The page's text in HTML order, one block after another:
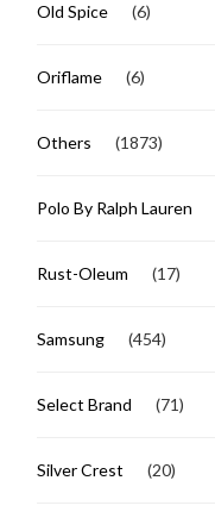
Old Spice (6)
Oriflame (6)
Others (1873)
Polo By Ralph Lauren
Rust-Oleum (17)
Samsung (454)
Select Brand (71)
Silver Crest (20)